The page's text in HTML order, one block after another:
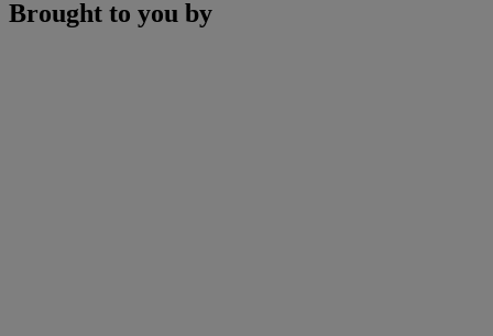
Brought to you by